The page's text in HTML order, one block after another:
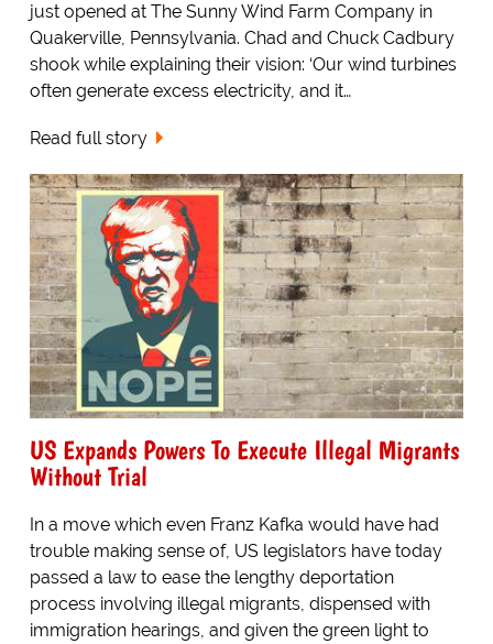
just opened at The Sunny Wind Farm Company in
Quakerville, Pennsylvania. Chad and Chuck Cadbury
shook while explaining their vision: ‘Our wind turbines
often generate excess electricity, and it…
Read full story
US Expands Powers To Execute Illegal Migrants
Without Trial
In a move which even Franz Kafka would have had
trouble making sense of, US legislators have today
passed a law to ease the lengthy deportation
process involving illegal migrants, dispensed with
immigration hearings, and given the green light to